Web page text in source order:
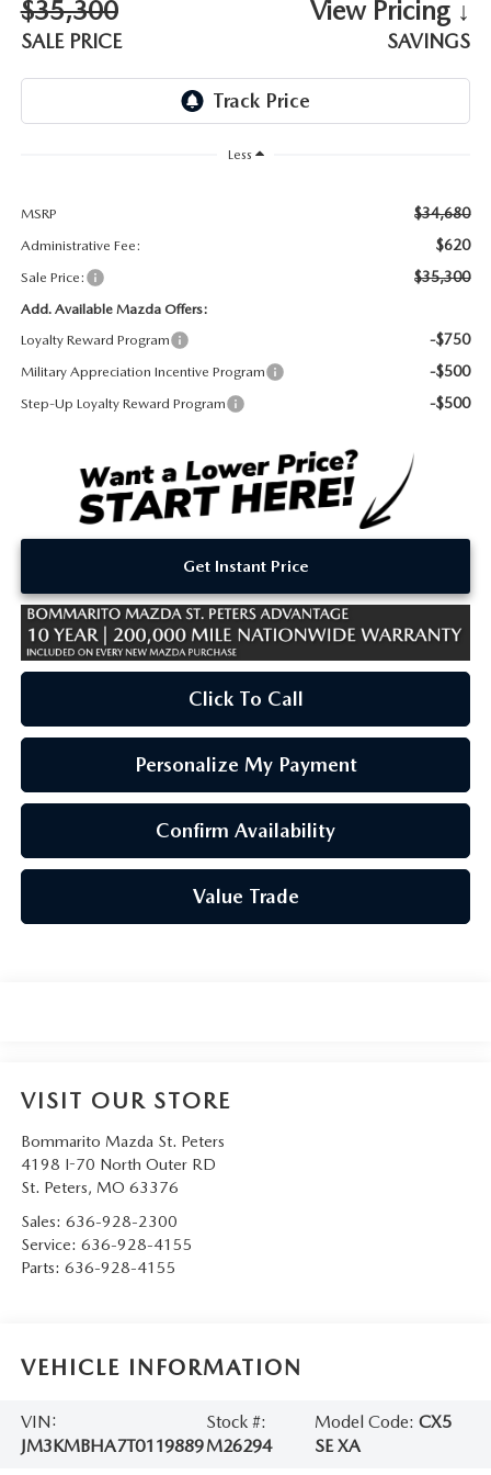
MAZDA RECALL INFORMATION
TRACK VEHICLE VALUE
DEALER INFORMATION
WHY SERVICE HERE?
$35,300
SALE PRICE
View Pricing ↓
SAVINGS
Less
MSRP $34,680
Administrative Fee: $620
Sale Price: $35,300
Add. Available Mazda Offers:
Loyalty Reward Program
-$750
Military Appreciation Incentive Program -$500
Step-Up Loyalty Reward Program -$500
Get Instant Price
Click To Call
Personalize My Payment
Confirm Availability
Value Trade
VISIT OUR STORE
Bommarito Mazda St. Peters
4198 I-70 North Outer RD
St. Peters, MO 63376
Sales: 636-928-2300
Service: 636-928-4155
Parts: 636-928-4155
VEHICLE INFORMATION
VIN:
JM3KMBHA7T0119889
Stock #:
M26294
Model Code:CX5
SE XA